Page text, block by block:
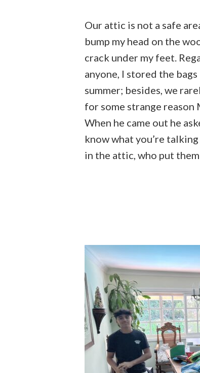
Our attic is not a safe
bump my head on the
crack under my feet.
anyone, I stored the
summer; besides, we
for some strange
When he came out he
know what you’re
in the attic, who put them